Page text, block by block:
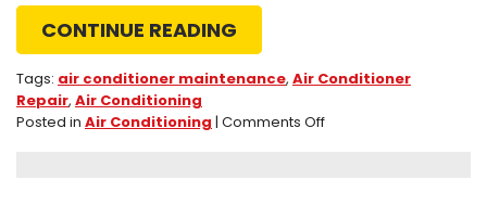
CONTINUE READING
Tags: air conditioner maintenance, Air Conditioner
Repair, Air Conditioning
Posted in Air Conditioning | Comments Offon